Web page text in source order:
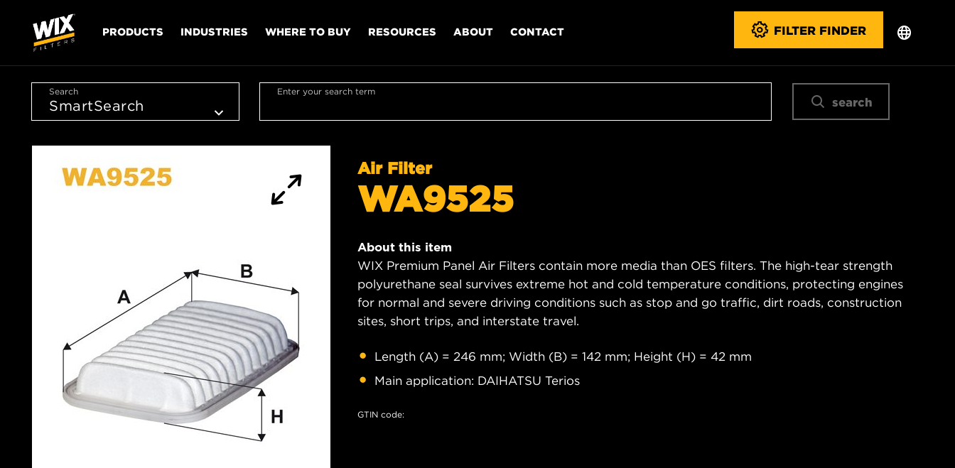
PRODUCTS INDUSTRIES WHERE TO BUY RESOURCES ABOUT CONTACT FILTER FINDER
Search Enter your search term
search
Air Filter
WA9525
About this item
WIX Premium Panel Air Filters contain more media than OES filters. The high-tear strength
polyurethane seal survives extreme hot and cold temperature conditions, protecting engines
for normal and severe driving conditions such as stop and go traffic, dirt roads, construction
sites, short trips, and interstate travel.
Length (A) = 246 mm; Width (B) = 142 mm; Height (H) = 42 mm
Main application: DAIHATSU Terios
GTIN code: